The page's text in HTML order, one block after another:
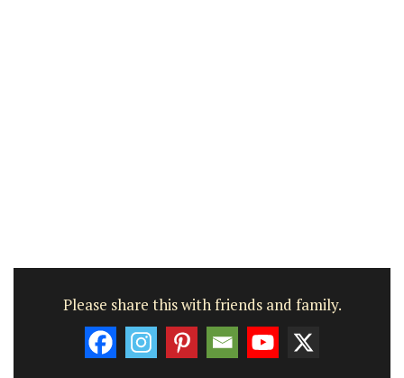
Please share this with friends and family.